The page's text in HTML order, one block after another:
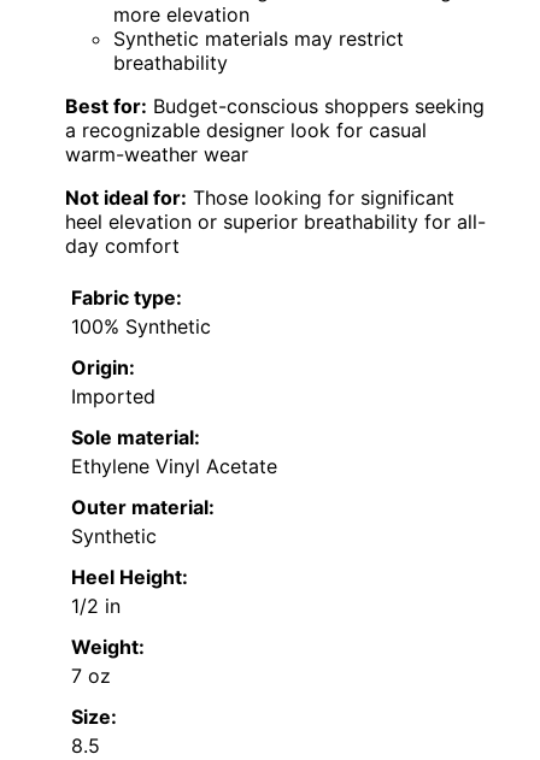
more elevation
Synthetic materials may restrict
breathability
Best for: Budget-conscious shoppers seeking
a recognizable designer look for casual
warm-weather wear
Not ideal for: Those looking for significant
heel elevation or superior breathability for all-
day comfort
Fabric type:
100% Synthetic
Origin:
Imported
Sole material:
Ethylene Vinyl Acetate
Outer material:
Synthetic
Heel Height:
1/2 in
Weight:
7 oz
Size:
8.5